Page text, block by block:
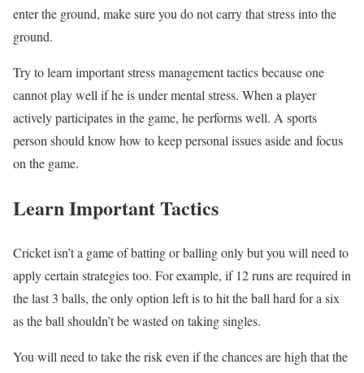
enter the ground, make sure you do not carry that stress into the
ground.
Try to learn important stress management tactics because one
cannot play well if he is under mental stress. When a player
actively participates in the game, he performs well. A sports
person should know how to keep personal issues aside and focus
on the game.
Learn Important Tactics
Cricket isn’t a game of batting or balling only but you will need to
apply certain strategies too. For example, if 12 runs are required in
the last 3 balls, the only option left is to hit the ball hard for a six
as the ball shouldn’t be wasted on taking singles.
You will need to take the risk even if the chances are high that the